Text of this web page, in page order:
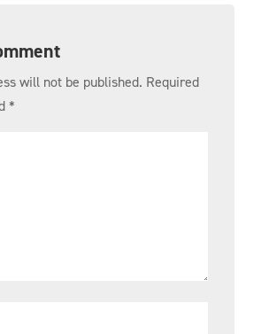
will not be published. Required
*